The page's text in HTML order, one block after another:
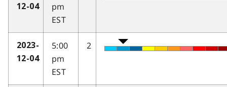
12-04
pm
EST
2023-
12-04
5:00
pm
EST
2